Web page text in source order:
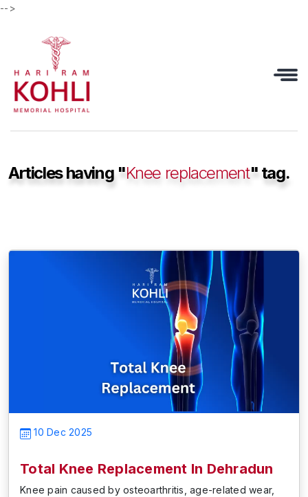
-->
Articles having "Knee replacement" tag.
10 Dec 2025
Total Knee Replacement In Dehradun
Knee pain caused by osteoarthritis, age-related wear,